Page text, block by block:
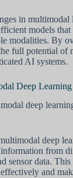
in multimodal
models
modalities. By
full potential of
AI systems.
Deep Learning
deep
deep
from
sensor data.
and